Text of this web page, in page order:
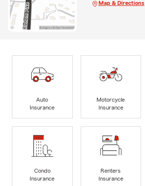
Map & Directions
Auto
Insurance
Motorcycle
Insurance
Condo
Insurance
Renters
Insurance